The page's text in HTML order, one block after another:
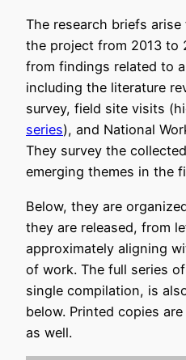
The research briefs
the project from 2013 to
from findings related to
including the literature
survey, field site visits
series), and National
They survey the
emerging themes in the
Below, they are
they are released, from
approximately aligning
of work. The full series
single compilation, is
below. Printed copies are
as well.